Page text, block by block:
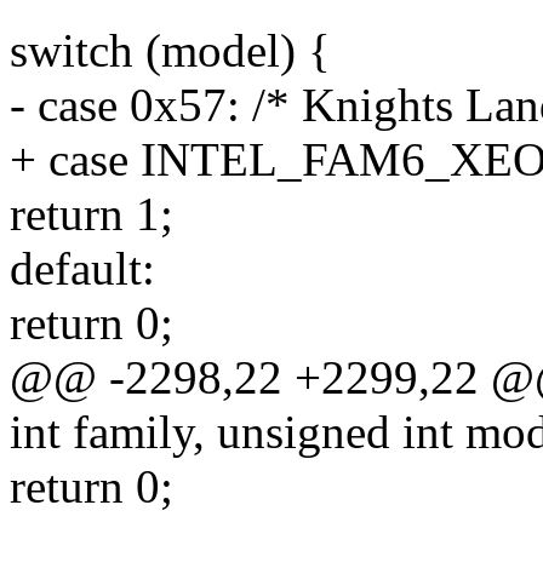
switch (model) {
- case 0x57: /* Knights
+ case
return 1;
default:
return 0;
@@ -2298,22 +2299,22
int family, unsigned int
return 0;